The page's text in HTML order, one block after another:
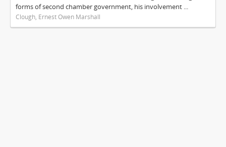
forms of second chamber government, his involvement ...
Clough, Ernest Owen Marshall